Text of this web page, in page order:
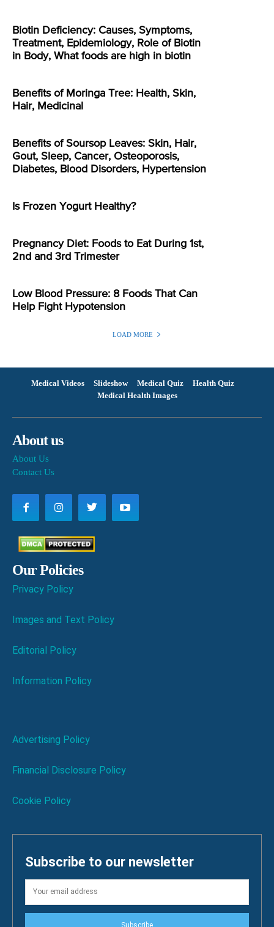
Biotin Deficiency: Causes, Symptoms,
Treatment, Epidemiology, Role of Biotin
in Body, What foods are high in biotin
Benefits of Moringa Tree: Health, Skin,
Hair, Medicinal
Benefits of Soursop Leaves: Skin, Hair,
Gout, Sleep, Cancer, Osteoporosis,
Diabetes, Blood Disorders, Hypertension
Is Frozen Yogurt Healthy?
Pregnancy Diet: Foods to Eat During 1st,
2nd and 3rd Trimester
Low Blood Pressure: 8 Foods That Can
Help Fight Hypotension
LOAD MORE
Medical Videos Slideshow Medical Quiz
Health Quiz
Medical Health Images
About us
About Us
Contact Us
Our Policies
Privacy Policy
Images and Text Policy
Editorial Policy
Information Policy
Advertising Policy
Financial Disclosure Policy
Cookie Policy
Subscribe to our newsletter